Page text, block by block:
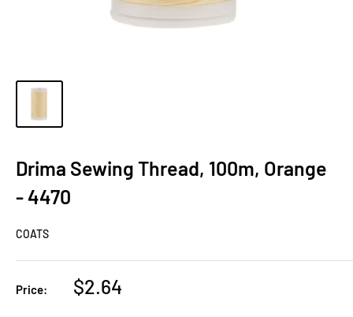
Drima Sewing Thread, 100m, Orange
- 4470
COATS
Price:
Sale
$2.64